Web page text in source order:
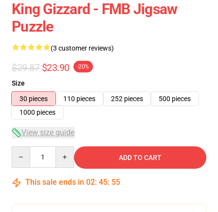
King Gizzard - FMB Jigsaw
Puzzle
(3 customer reviews)
$29.87 $23.90 -20%
Size
30 pieces
110 pieces 252 pieces
500 pieces
1000 pieces
View size guide
ADD TO CART
This sale ends in 02: 45: 54